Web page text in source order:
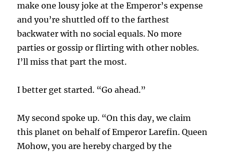
make one lousy joke at the Emperor’s expense
and you’re shuttled off to the farthest
backwater with no social equals. No more
parties or gossip or flirting with other nobles.
I’ll miss that part the most.
I better get started. “Go ahead.”
My second spoke up. “On this day, we claim
this planet on behalf of Emperor Larefin. Queen
Mohow, you are hereby charged by the